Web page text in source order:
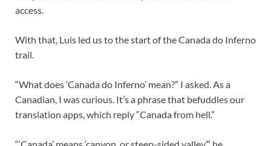
access.
With that, Luis led us to the start of the Canada do Inferno
trail.
“What does ‘Canada do Inferno’ mean?” I asked. As a
Canadian, I was curious. It’s a phrase that befuddles our
translation apps, which reply “Canada from hell.”